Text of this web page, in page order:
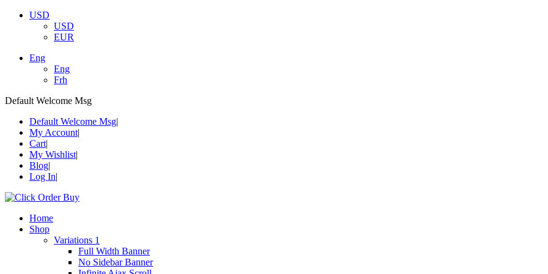
USD
USD
EUR
Eng
Eng
Frh
Default Welcome Msg
Default Welcome Msg
My Account
Cart
My Wishlist
Blog
Log In
Home
Shop
Variations 1
Full Width Banner
No Sidebar Banner